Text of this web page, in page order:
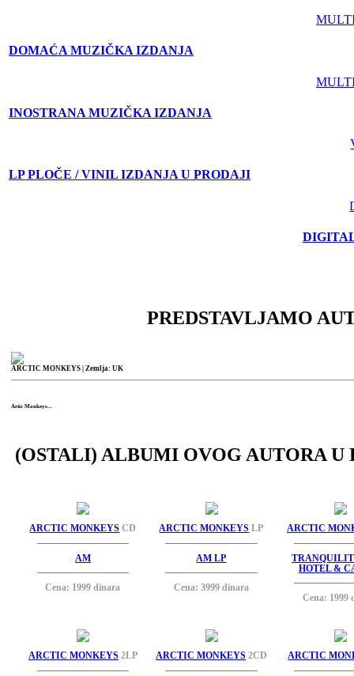
DOMAĆA MUZIČKA IZDANJA
INOSTRANA MUZIČKA IZDANJA
LP PLOČE / VINIL IZDANJA U PRODAJI
PREDSTAVLJAMO
ARCTIC MONKEYS | Zemlja: UK
Artic Monkeys...
(OSTALI) ALBUMI OVOG AUTORA U
ARCTIC MONKEYS CD
AM
Cena: 1999 dinara
ARCTIC MONKEYS LP
AM LP
Cena: 3999 dinara
ARCTIC
HOTEL &
Cena: 1999
ARCTIC MONKEYS 2LP ARCTIC MONKEYS 2CD ARCTIC